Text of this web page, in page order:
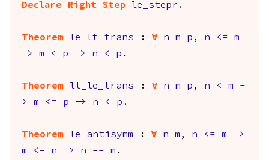
Declare Right Step
le_stepr .
Theorem le_lt_trans : forall n m p , n <=
m
->
m < p -> n < p .
Theorem lt_le_trans : forall n m p , n < m
-
>
m <= p -> n < p .
Theorem le_antisymm : forall n m , n <= m
->
m
<= n -> n == m .